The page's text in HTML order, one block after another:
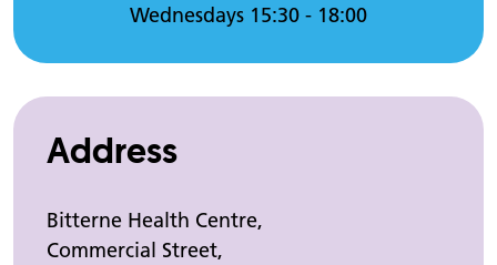
Wednesdays 15:30 - 18:00
Address
Bitterne Health Centre,
Commercial Street,